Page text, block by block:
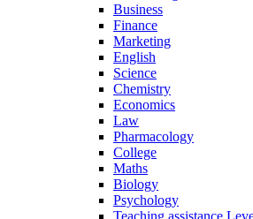
Business
Finance
Marketing
English
Science
Chemistry
Economics
Law
Pharmacology
College
Maths
Biology
Psychology